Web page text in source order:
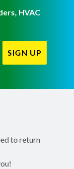
HVAC
SIGN UP
to return